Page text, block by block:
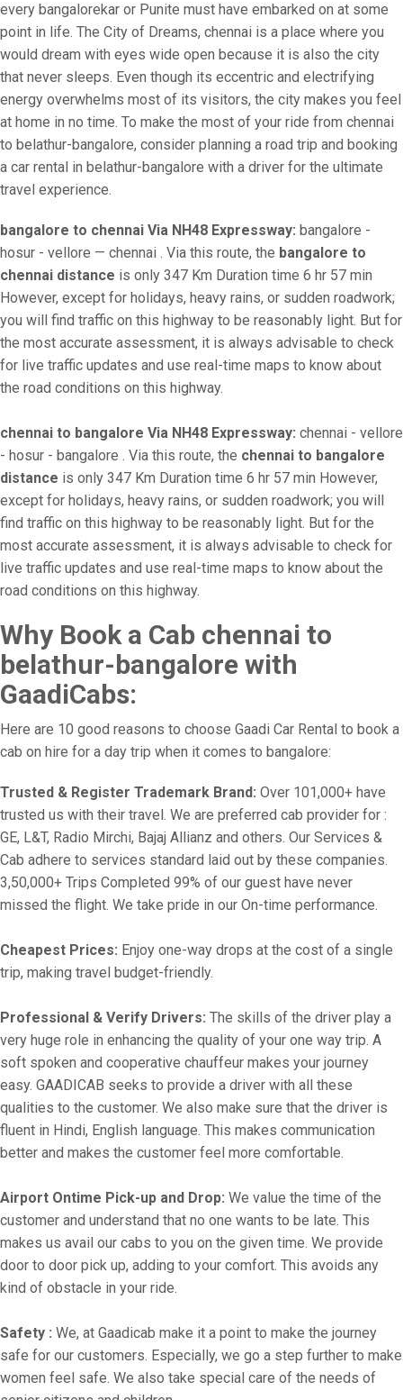
every bangalorekar or Punite must have embarked on at some
point in life. The City of Dreams, chennai is a place where you
would dream with eyes wide open because it is also the city
that never sleeps. Even though its eccentric and electrifying
energy overwhelms most of its visitors, the city makes you feel
at home in no time. To make the most of your ride from chennai
to belathur-bangalore, consider planning a road trip and booking
a car rental in belathur-bangalore with a driver for the ultimate
travel experience.
bangalore to chennai Via NH48 Expressway: bangalore -
hosur - vellore — chennai . Via this route, the bangalore to
chennai distance is only 347 Km Duration time 6 hr 57 min
However, except for holidays, heavy rains, or sudden roadwork;
you will find traffic on this highway to be reasonably light. But for
the most accurate assessment, it is always advisable to check
for live traffic updates and use real-time maps to know about
the road conditions on this highway.
chennai to bangalore Via NH48 Expressway: chennai - vellore
- hosur - bangalore . Via this route, the chennai to bangalore
distance is only 347 Km Duration time 6 hr 57 min However,
except for holidays, heavy rains, or sudden roadwork; you will
find traffic on this highway to be reasonably light. But for the
most accurate assessment, it is always advisable to check for
live traffic updates and use real-time maps to know about the
road conditions on this highway.
Why Book a Cab chennai to
belathur-bangalore with
GaadiCabs:
Here are 10 good reasons to choose Gaadi Car Rental to book a
cab on hire for a day trip when it comes to bangalore:
Trusted & Register Trademark Brand: Over 101,000+ have
trusted us with their travel. We are preferred cab provider for :
GE, L&T, Radio Mirchi, Bajaj Allianz and others. Our Services &
Cab adhere to services standard laid out by these companies.
3,50,000+ Trips Completed 99% of our guest have never
missed the flight. We take pride in our On-time performance.
Cheapest Prices: Enjoy one-way drops at the cost of a single
trip, making travel budget-friendly.
Professional & Verify Drivers: The skills of the driver play a
very huge role in enhancing the quality of your one way trip. A
soft spoken and cooperative chauffeur makes your journey
easy. GAADICAB seeks to provide a driver with all these
qualities to the customer. We also make sure that the driver is
fluent in Hindi, English language. This makes communication
better and makes the customer feel more comfortable.
Airport Ontime Pick-up and Drop: We value the time of the
customer and understand that no one wants to be late. This
makes us avail our cabs to you on the given time. We provide
door to door pick up, adding to your comfort. This avoids any
kind of obstacle in your ride.
Safety : We, at Gaadicab make it a point to make the journey
safe for our customers. Especially, we go a step further to make
women feel safe. We also take special care of the needs of